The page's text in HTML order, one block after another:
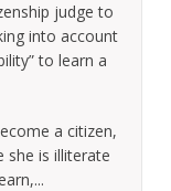
judge to
into account
to learn a
a citizen,
she is illiterate